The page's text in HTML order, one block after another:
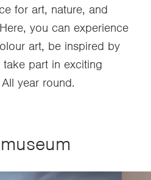
for art, nature, and
you can experience
art, be inspired by
part in exciting
year round.